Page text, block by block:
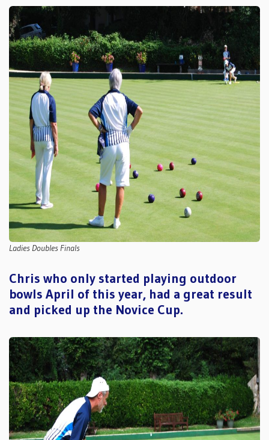
Ladies Doubles Finals
Chris who only started playing outdoor
bowls April of this year, had a great result
and picked up the Novice Cup.